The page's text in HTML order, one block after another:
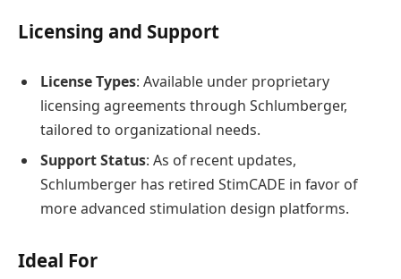
Licensing and Support
License Types: Available under proprietary
licensing agreements through Schlumberger,
tailored to organizational needs.
Support Status: As of recent updates,
Schlumberger has retired StimCADE in favor of
more advanced stimulation design platforms.
Ideal For